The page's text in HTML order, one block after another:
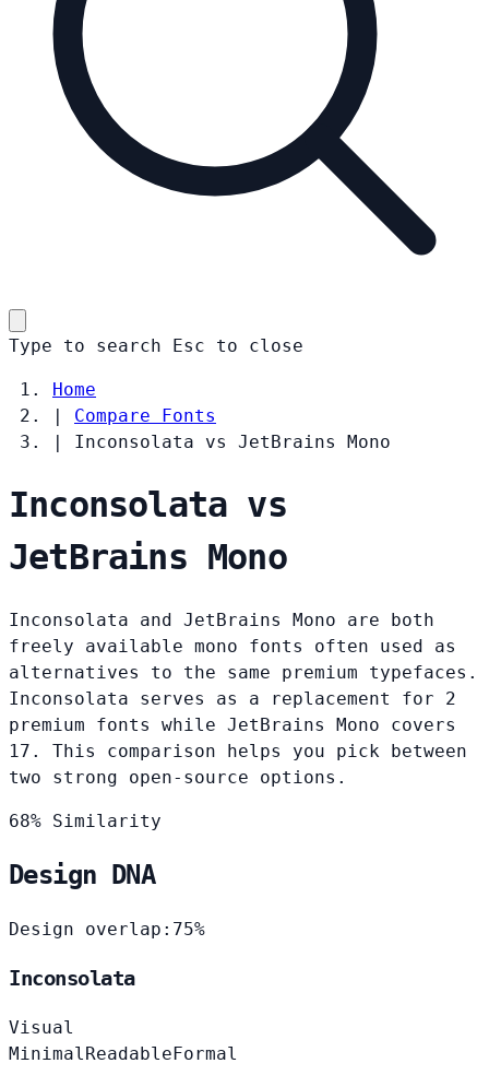
Type to search Esc to close
Home
|
Compare Fonts
|
Inconsolata vs JetBrains Mono
Inconsolata vs
JetBrains Mono
Inconsolata and JetBrains Mono are both
freely available mono fonts often used as
alternatives to the same premium typefaces.
Inconsolata serves as a replacement for 2
premium fonts while JetBrains Mono covers
17. This comparison helps you pick between
two strong open-source options.
68% Similarity
Design DNA
Design overlap: 75%
Inconsolata
Visual
Minimal ReadableFormal